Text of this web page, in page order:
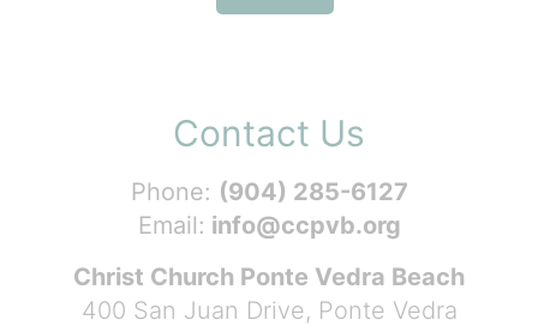
Contact Us
Phone: (904) 285-6127
Email: info@ccpvb.org
Christ Church Ponte Vedra Beach
400 San Juan Drive, Ponte Vedra